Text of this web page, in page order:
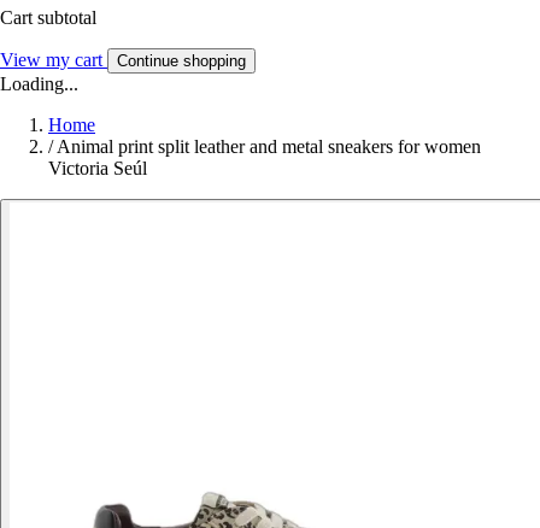
Cart subtotal
View my cart Continue shopping
Loading...
Home
/Animal print split leather and metal sneakers for women
Victoria Seúl